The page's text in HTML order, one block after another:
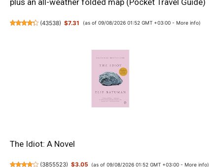
plus an all-weather folded map (Pocket Travel Guide)
(43538) $7.31 (as of 09/08/2026 01:52 GMT +03:00 - More info)
The Idiot: A Novel
(3855523) $3.05 (as of 09/08/2026 01:52 GMT +03:00 - More info)